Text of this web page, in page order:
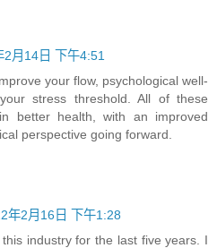
2月14日 下午4:51
your flow, psychological well-
stress threshold. All of these
better health, with an improved
perspective going forward.
年2月16日 下午1:28
industry for the last five years. I